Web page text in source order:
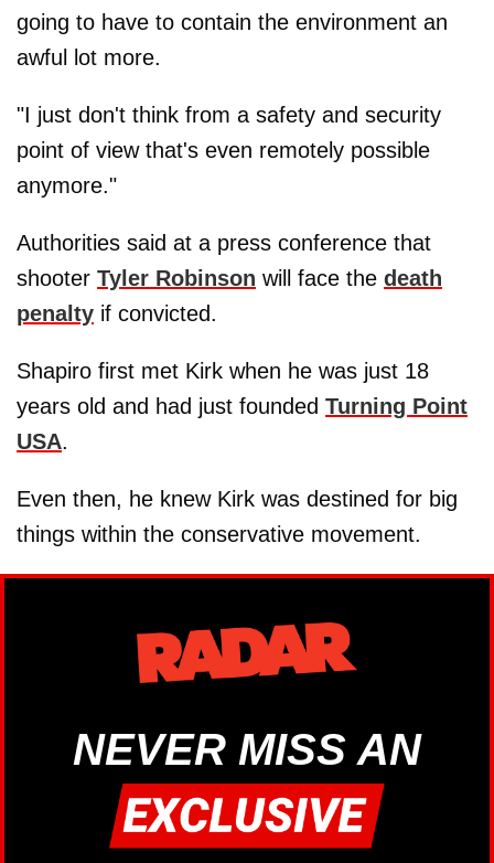
going to have to contain the environment an
awful lot more.
"I just don't think from a safety and security
point of view that's even remotely possible
anymore."
Authorities said at a press conference that
shooter Tyler Robinson will face the death
penalty if convicted.
Shapiro first met Kirk when he was just 18
years old and had just founded Turning Point
USA.
Even then, he knew Kirk was destined for big
things within the conservative movement.
NEVER MISS AN